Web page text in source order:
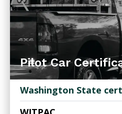
Pilot Car
Washington State